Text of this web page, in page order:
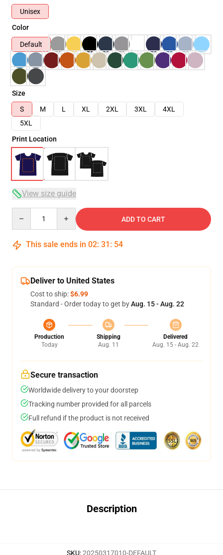
Unisex
Color
Default
Size
S
M L XL 2XL 3XL
4XL
5XL
Print Location
View size guide
ADD TO CART
This sale ends in 02: 31 : 54
Deliver to United States
Cost to ship:$6.99
Standard - Order today to get byAug. 15 - Aug. 22
Production
Today
Shipping
Aug. 11
Delivered
Aug. 15 - Aug. 22
Secure transaction
Worldwide delivery to your doorstep
Tracking number provided for all parcels
Full refund if the product is not received
Description
SKU:20250317010-DEFAULT